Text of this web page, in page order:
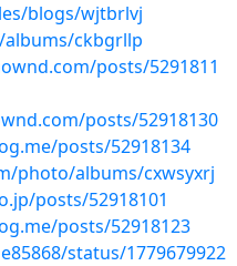
blogs/wjtbrlvj
ckbgrllp
posts/5291811
posts/52918130
posts/52918134
photo/albums/cxwsyxrj
posts/52918101
posts/52918123
status/1779679922